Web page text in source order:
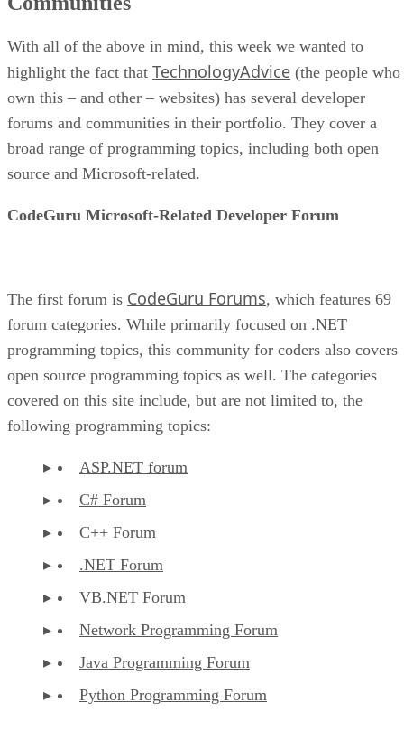
With all of the above in mind, this week we wanted to
highlight the fact that TechnologyAdvice (the people who
own this – and other – websites) has several developer
forums and communities in their portfolio. They cover a
broad range of programming topics, including both open
source and Microsoft-related.
CodeGuru Microsoft-Related Developer Forum
The first forum is CodeGuru Forums, which features 69
forum categories. While primarily focused on .NET
programming topics, this community for coders also covers
open source programming topics as well. The categories
covered on this site include, but are not limited to, the
following programming topics:
ASP.NET forum
C# Forum
C++ Forum
.NET Forum
VB.NET Forum
Network Programming Forum
Java Programming Forum
Python Programming Forum